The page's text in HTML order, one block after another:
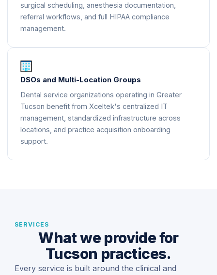
surgical scheduling, anesthesia documentation,
referral workflows, and full HIPAA compliance
management.
DSOs and Multi-Location Groups
Dental service organizations operating in Greater
Tucson benefit from Xceltek's centralized IT
management, standardized infrastructure across
locations, and practice acquisition onboarding
support.
SERVICES
What we provide for
Tucson practices.
Every service is built around the clinical and